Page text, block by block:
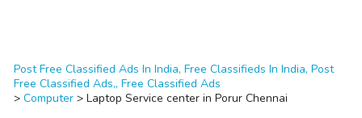
Post Free Classified Ads In India, Free Classifieds In India, Post
Free Classified Ads,, Free Classified Ads
> Computer > Laptop Service center in Porur Chennai